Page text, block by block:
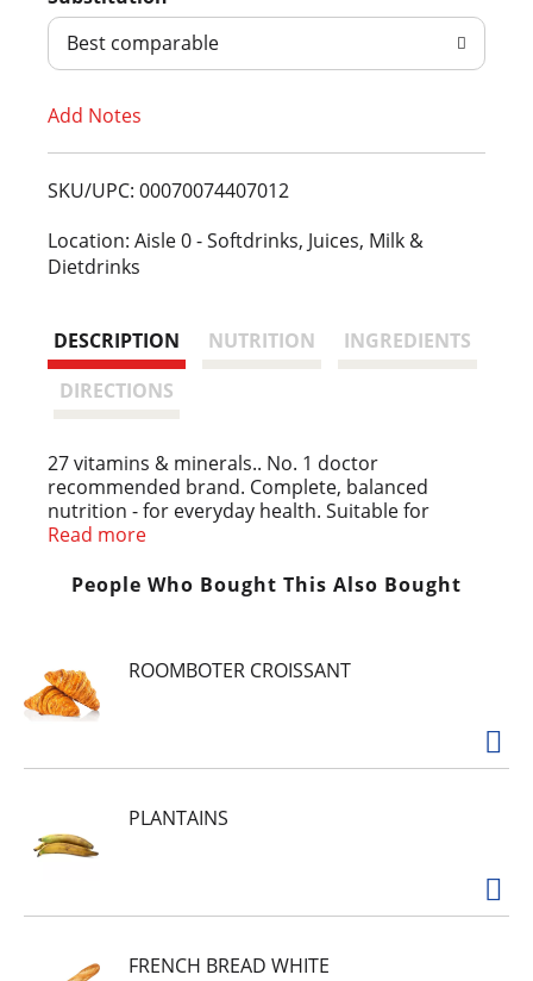
d
T
L
i
t
Best comparable
Add Notes
SKU/UPC: 00070074407012
Location: Aisle 0 - Softdrinks, Juices, Milk &
Dietdrinks
DESCRIPTION NUTRITION
INGREDIENTS
DIRECTIONS
27 vitamins & minerals.. No. 1 doctor
recommended brand. Complete, balanced
nutrition - for everyday health. Suitable for
lactose intolerance. Not to be sold in Vietnam or
Read more
People Who Bought This Also Bought
ROOMBOTER CROISSANT
PLANTAINS
FRENCH BREAD WHITE